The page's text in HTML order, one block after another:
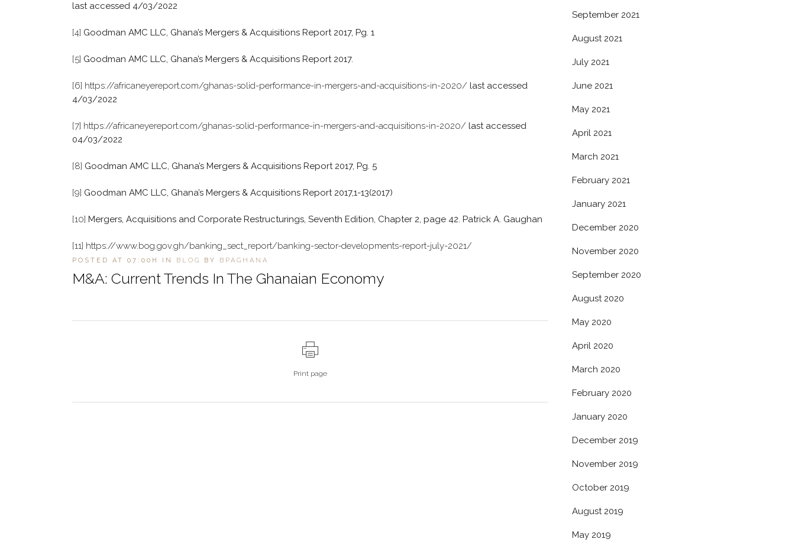
M&A: Current Trends In The Ghanaian Economy
POSTED AT 07:00H IN BLOG BY BPAGHANA
last accessed 4/03/2022
[4] Goodman AMC LLC, Ghana’s Mergers & Acquisitions Report 2017, Pg. 1
[5] Goodman AMC LLC, Ghana’s Mergers & Acquisitions Report 2017.
[6] https://africaneyereport.com/ghanas-solid-performance-in-mergers-and-acquisitions-in-2020/ last accessed
4/03/2022
[7] https://africaneyereport.com/ghanas-solid-performance-in-mergers-and-acquisitions-in-2020/ last accessed
04/03/2022
[8] Goodman AMC LLC, Ghana’s Mergers & Acquisitions Report 2017, Pg. 5
[9] Goodman AMC LLC, Ghana’s Mergers & Acquisitions Report 2017,1-13(2017)
[10] Mergers, Acquisitions and Corporate Restructurings, Seventh Edition, Chapter 2, page 42. Patrick A. Gaughan
[11] https://www.bog.gov.gh/banking_sect_report/banking-sector-developments-report-july-2021/
Print page
September 2021
August 2021
July 2021
June 2021
May 2021
April 2021
March 2021
February 2021
January 2021
December 2020
November 2020
September 2020
August 2020
May 2020
April 2020
March 2020
February 2020
January 2020
December 2019
November 2019
October 2019
August 2019
May 2019